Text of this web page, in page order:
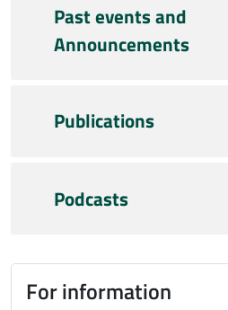
Past events and
Announcements
Publications
Podcasts
For information